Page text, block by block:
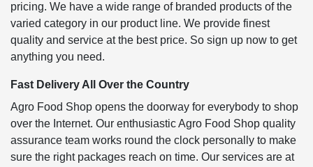
pricing. We have a wide range of branded products of the
varied category in our product line. We provide finest
quality and service at the best price. So sign up now to get
anything you need.
Fast Delivery All Over the Country
Agro Food Shop opens the doorway for everybody to shop
over the Internet. Our enthusiastic Agro Food Shop quality
assurance team works round the clock personally to make
sure the right packages reach on time. Our services are at